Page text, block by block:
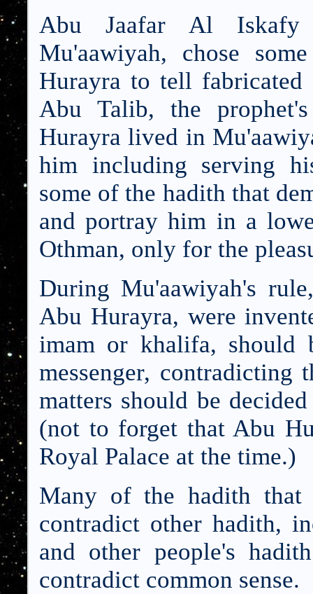
Abu Jaafar Al Iskafy
Mu'aawiyah, chose
Hurayra to tell
Abu Talib, the
Hurayra lived in
him including serving
some of the hadith that
and portray him in a
Othman, only for the
During Mu'aawiyah's
Abu Hurayra, were
imam or khalifa, should
messenger,
matters should be
(not to forget that Abu
Royal Palace at the time.)
Many of the hadith that
contradict other hadith,
and other people's
contradict common sense.